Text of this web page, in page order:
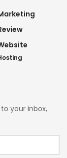
your inbox,